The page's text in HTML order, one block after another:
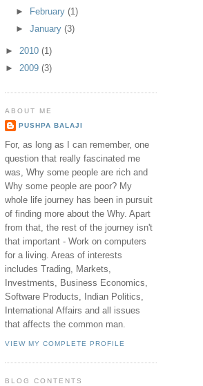
► February(1)
►January(3)
► 2010 (1)
► 2009 (3)
ABOUT ME
PUSHPA BALAJI
For, as long as I can remember, one
question that really fascinated me
was, Why some people are rich and
Why some people are poor? My
whole life journey has been in pursuit
of finding more about the Why. Apart
from that, the rest of the journey isn't
that important - Work on computers
for a living. Areas of interests
includes Trading, Markets,
Investments, Business Economics,
Software Products, Indian Politics,
International Affairs and all issues
that affects the common man.
VIEW MY COMPLETE PROFILE
BLOG CONTENTS